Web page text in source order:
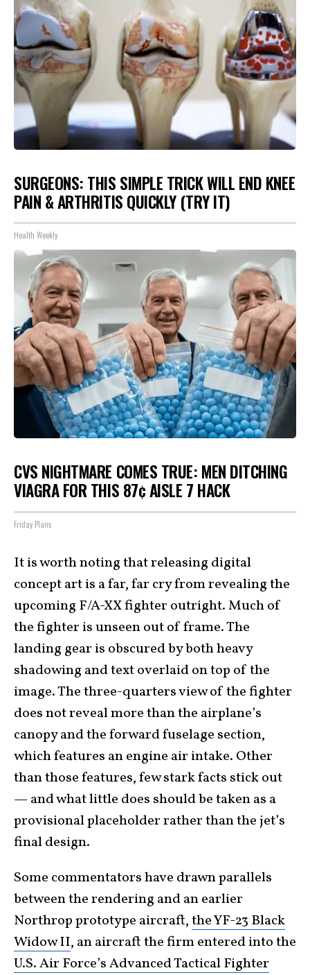
SURGEONS: THIS SIMPLE TRICK WILL END KNEE
PAIN & ARTHRITIS QUICKLY (TRY IT)
Health Weekly
CVS NIGHTMARE COMES TRUE: MEN DITCHING
VIAGRA FOR THIS 87¢ AISLE 7 HACK
Friday Plans
It is worth noting that releasing digital
concept art is a far, far cry from revealing the
upcoming F/A-XX fighter outright. Much of
the fighter is unseen out of frame. The
landing gear is obscured by both heavy
shadowing and text overlaid on top of the
image. The three-quarters view of the fighter
does not reveal more than the airplane’s
canopy and the forward fuselage section,
which features an engine air intake. Other
than those features, few stark facts stick out
— and what little does should be taken as a
provisional placeholder rather than the jet’s
final design.
Some commentators have drawn parallels
between the rendering and an earlier
Northrop prototype aircraft,the YF-23 Black
Widow II, an aircraft the firm entered into the
U.S. Air Force’s Advanced Tactical Fighter